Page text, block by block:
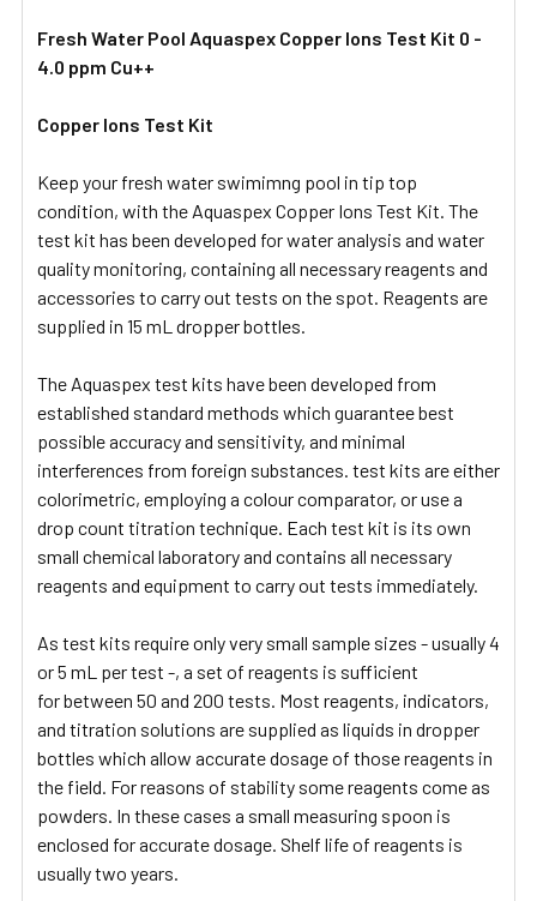
SELECT
TO CART
Fresh Water Pool Aquaspex Copper Ions Test Kit 0 -
4.0 ppm Cu++
Copper Ions Test Kit
Keep your fresh water swimimng pool in tip top
condition, with the Aquaspex Copper Ions Test Kit. The
test kit has been developed for water analysis and water
quality monitoring, containing all necessary reagents and
accessories to carry out tests on the spot. Reagents are
supplied in 15 mL dropper bottles.
The Aquaspex test kits have been developed from
established standard methods which guarantee best
possible accuracy and sensitivity, and minimal
interferences from foreign substances. test kits are either
colorimetric, employing a colour comparator, or use a
drop count titration technique. Each test kit is its own
small chemical laboratory and contains all necessary
reagents and equipment to carry out tests immediately.
As test kits require only very small sample sizes - usually 4
or 5 mL per test -, a set of reagents is sufficient
for between 50 and 200 tests. Most reagents, indicators,
and titration solutions are supplied as liquids in dropper
bottles which allow accurate dosage of those reagents in
the field. For reasons of stability some reagents come as
powders. In these cases a small measuring spoon is
enclosed for accurate dosage. Shelf life of reagents is
usually two years.